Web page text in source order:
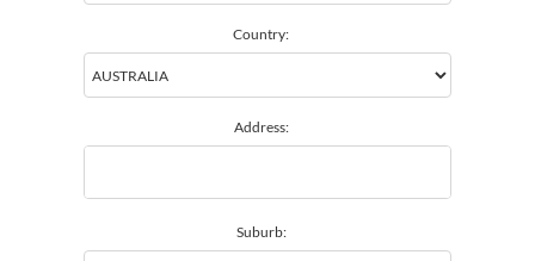
Country:
Address:
Suburb: